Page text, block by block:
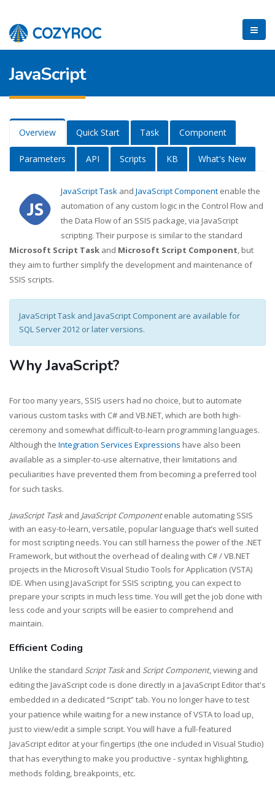
JavaScript
Overview Quick Start Task Component
Parameters API Scripts KB What's New
JavaScript Task and JavaScript Component enable the
automation of any custom logic in the Control Flow and
the Data Flow of an SSIS package, via JavaScript
scripting. Their purpose is similar to the standard
Microsoft Script Task and Microsoft Script Component, but
they aim to further simplify the development and maintenance of
SSIS scripts.
JavaScript Task and JavaScript Component are available for
SQL Server 2012 or later versions.
Why JavaScript?
For too many years, SSIS users had no choice, but to automate
various custom tasks with C# and VB.NET, which are both high-
ceremony and somewhat difficult-to-learn programming languages.
Although the Integration Services Expressions have also been
available as a simpler-to-use alternative, their limitations and
peculiarities have prevented them from becoming a preferred tool
for such tasks.
JavaScript Taskand JavaScript Componentenable automating SSIS
with an easy-to-learn, versatile, popular language that’s well suited
for most scripting needs. You can still harness the power of the .NET
Framework, but without the overhead of dealing with C# / VB.NET
projects in the Microsoft Visual Studio Tools for Application (VSTA)
IDE. When using JavaScript for SSIS scripting, you can expect to
prepare your scripts in much less time. You will get the job done with
less code and your scripts will be easier to comprehend and
maintain.
Efficient Coding
Unlike the standard Script Taskand Script Component, viewing and
editing the JavaScript code is done directly in a JavaScript Editor that's
embedded in a dedicated “Script” tab. You no longer have to test
your patience while waiting for a new instance of VSTA to load up,
just to view/edit a simple script. You will have a full-featured
JavaScript editor at your fingertips (the one included in Visual Studio)
that has everything to make you productive - syntax highlighting,
methods folding, breakpoints, etc.